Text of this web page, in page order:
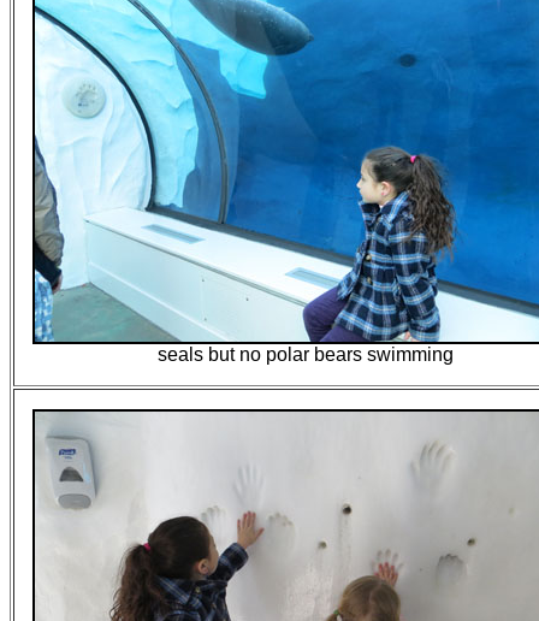
seals but no polar bears swimming